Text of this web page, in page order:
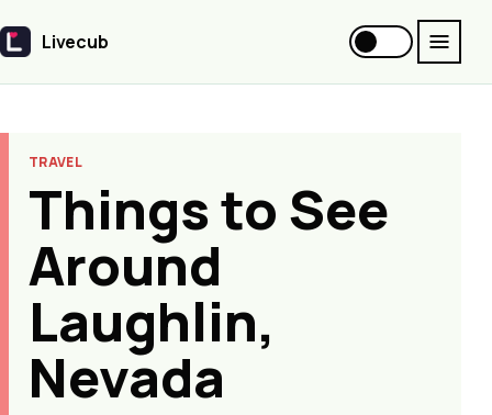
Livecub
Livecub
TRAVEL
Things to See
Around
Laughlin,
Nevada